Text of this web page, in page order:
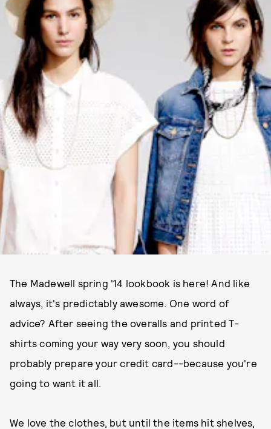
PHOTOS COURTESY OF MADEWELL
The Madewell spring '14 lookbook is here! And like
always, it's predictably awesome. One word of
advice? After seeing the overalls and printed T-
shirts coming your way very soon, you should
probably prepare your credit card--because you're
going to want it all.
We love the clothes, but until the items hit shelves,